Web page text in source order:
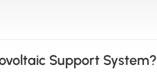
Support System?